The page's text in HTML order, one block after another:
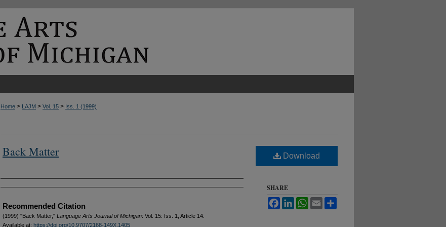
Home > LAJM > Vol. 15 > Iss. 1 (1999)
Back Matter
Authors
Recommended Citation
(1999) "Back Matter," Language Arts Journal of Michigan: Vol. 15: Iss. 1, Article 14.
Available at: https://doi.org/10.9707/2168-149X.1405
Download
SHARE
FacebookLinkedInWhatsApp
Email